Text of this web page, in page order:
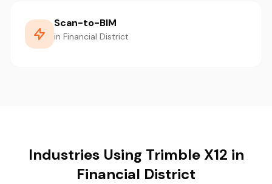
Scan-to-BIM
in Financial District
Industries Using Trimble X12 in
Financial District